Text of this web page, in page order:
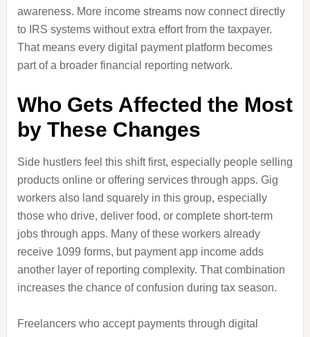
awareness. More income streams now connect directly
to IRS systems without extra effort from the taxpayer.
That means every digital payment platform becomes
part of a broader financial reporting network.
Who Gets Affected the Most
by These Changes
Side hustlers feel this shift first, especially people selling
products online or offering services through apps. Gig
workers also land squarely in this group, especially
those who drive, deliver food, or complete short-term
jobs through apps. Many of these workers already
receive 1099 forms, but payment app income adds
another layer of reporting complexity. That combination
increases the chance of confusion during tax season.
Freelancers who accept payments through digital